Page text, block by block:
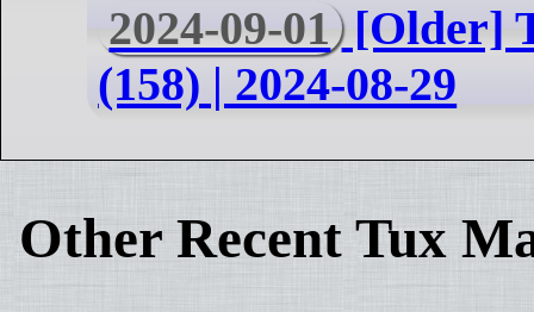
2024-09-01 [Older]
(158) | 2024-08-29
Other Recent Tux